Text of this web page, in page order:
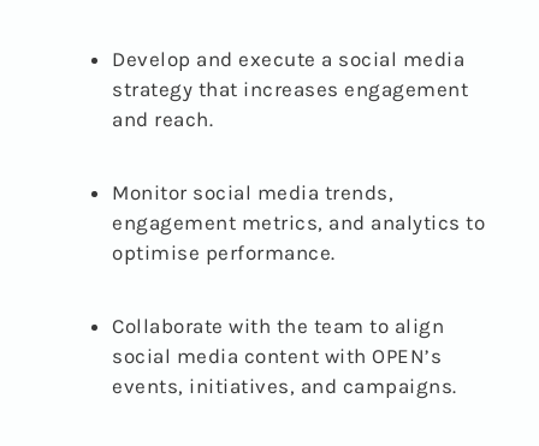
Develop and execute a social media
strategy that increases engagement
and reach.
Monitor social media trends,
engagement metrics, and analytics to
optimise performance.
Collaborate with the team to align
social media content with OPEN’s
events, initiatives, and campaigns.